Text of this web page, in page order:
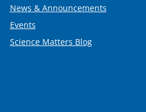
News & Announcements
Events
Science Matters Blog